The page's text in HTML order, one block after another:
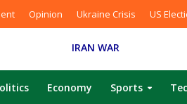
Opinion Ukraine Crisis US
IRAN WAR
Economy Sports